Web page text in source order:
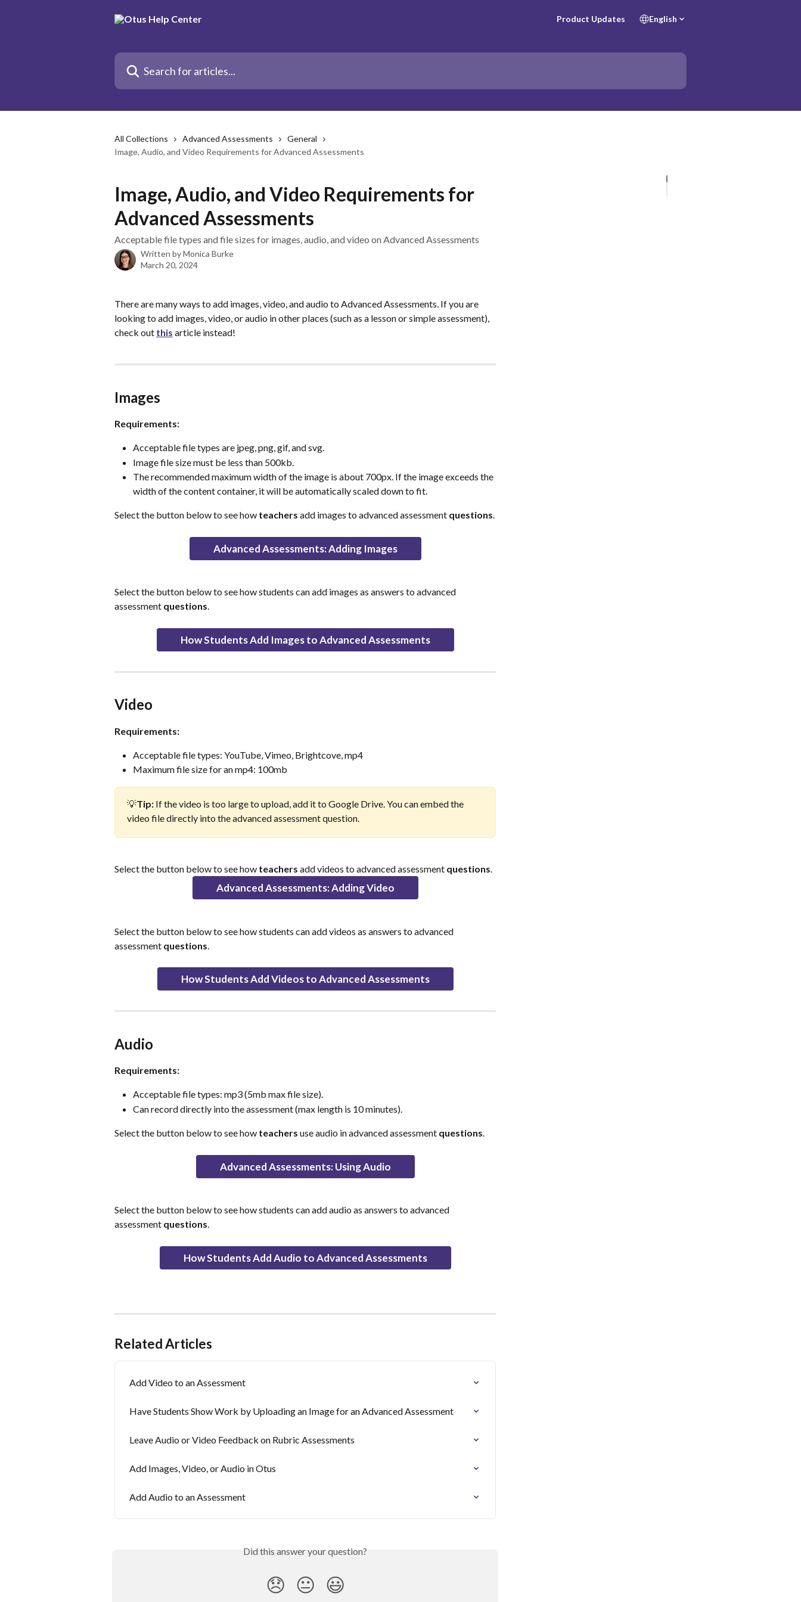
Product Updates English
Search for articles...
All Collections Advanced Assessments
General
Image, Audio, and Video Requirements for Advanced Assessments
Image, Audio, and Video Requirements for
Advanced Assessments
Acceptable file types and file sizes for images, audio, and video on Advanced Assessments
Written byMonica Burke
March 20, 2024
There are many ways to add images, video, and audio to Advanced Assessments. If you are
looking to add images, video, or audio in other places (such as a lesson or simple assessment),
check out this article instead!
Images
Requirements:
Acceptable file types are jpeg, png, gif, and svg.
Image file size must be less than 500kb.
The recommended maximum width of the image is about 700px. If the image exceeds the
width of the content container, it will be automatically scaled down to fit.
Select the button below to see how teachers add images to advanced assessment questions.
Advanced Assessments: Adding Images
Select the button below to see how students can add images as answers to advanced
assessment questions.
How Students Add Images to Advanced Assessments
Video
Requirements:
Acceptable file types: YouTube, Vimeo, Brightcove, mp4
Maximum file size for an mp4: 100mb
💡Tip: If the video is too large to upload, add it to Google Drive. You can embed the
video file directly into the advanced assessment question.
Select the button below to see how teachers add videos to advanced assessment questions.
Advanced Assessments: Adding Video
Select the button below to see how students can add videos as answers to advanced
assessment questions.
How Students Add Videos to Advanced Assessments
Audio
Requirements:
Acceptable file types: mp3 (5mb max file size).
Can record directly into the assessment (max length is 10 minutes).
Select the button below to see how teachers use audio in advanced assessment questions.
Advanced Assessments: Using Audio
Select the button below to see how students can add audio as answers to advanced
assessment questions.
How Students Add Audio to Advanced Assessments
Related Articles
Add Video to an Assessment
Have Students Show Work by Uploading an Image for an Advanced Assessment
Leave Audio or Video Feedback on Rubric Assessments
Add Images, Video, or Audio in Otus
Add Audio to an Assessment
Did this answer your question?
😞 😐 😃